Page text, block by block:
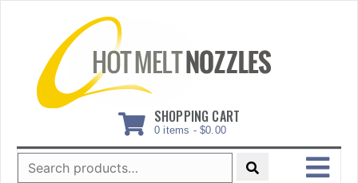
SHOPPING CART
0 items - $0.00
Search
for: